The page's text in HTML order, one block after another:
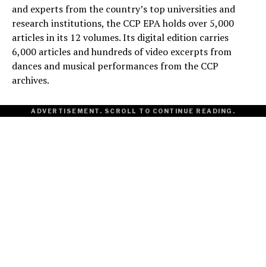
and experts from the country’s top universities and
research institutions, the CCP EPA holds over 5,000
articles in its 12 volumes. Its digital edition carries
6,000 articles and hundreds of video excerpts from
dances and musical performances from the CCP
archives.
ADVERTISEMENT. SCROLL TO CONTINUE READING.